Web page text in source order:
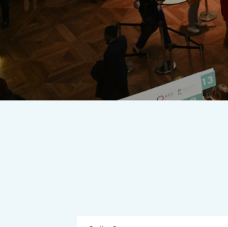
THE
A multilateral milestone